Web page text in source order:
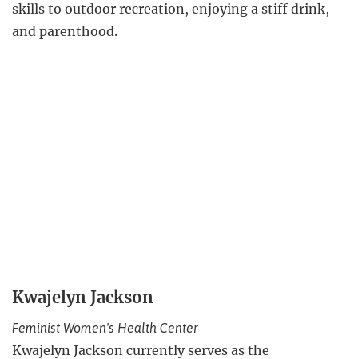
skills to outdoor recreation, enjoying a stiff drink,
and parenthood.
Kwajelyn Jackson
Feminist Women's Health Center
Kwajelyn Jackson currently serves as the